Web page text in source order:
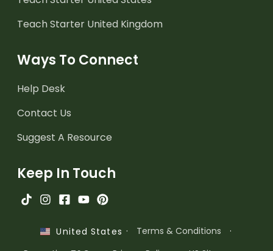
Teach Starter United Kingdom
Ways To Connect
Help Desk
Contact Us
Suggest A Resource
Keep In Touch
United States · Terms & Conditions
·